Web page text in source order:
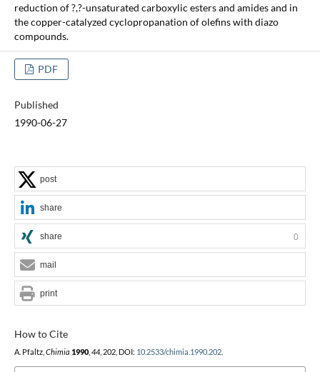
reduction of ?,?-unsaturated carboxylic esters and amides and in
the copper-catalyzed cyclopropanation of olefins with diazo
compounds.
PDF
Published
1990-06-27
How to Cite
A. Pfaltz, Chimia 1990, 44, 202, DOI: 10.2533/chimia.1990.202.
post
share
share 0
mail
print